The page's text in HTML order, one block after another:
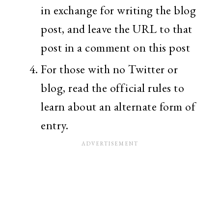
in exchange for writing the blog
post, and leave the URL to that
post in a comment on this post
For those with no Twitter or
blog, read the official rules to
learn about an alternate form of
entry.